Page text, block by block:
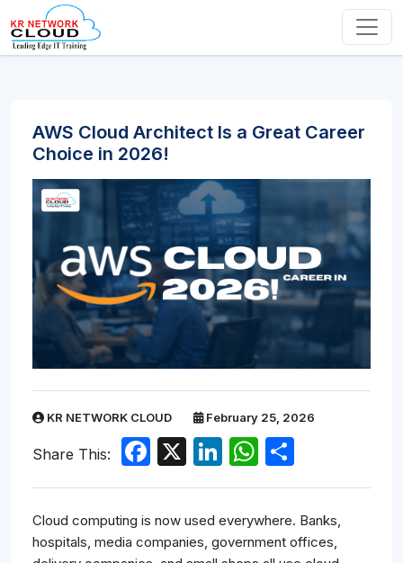
AWS Cloud Architect Is a Great Career
Choice in 2026!
KR NETWORK CLOUD February 25, 2026
Share This: Facebook
X LinkedIn
WhatsApp
Cloud computing is now used everywhere. Banks,
hospitals, media companies, government offices,